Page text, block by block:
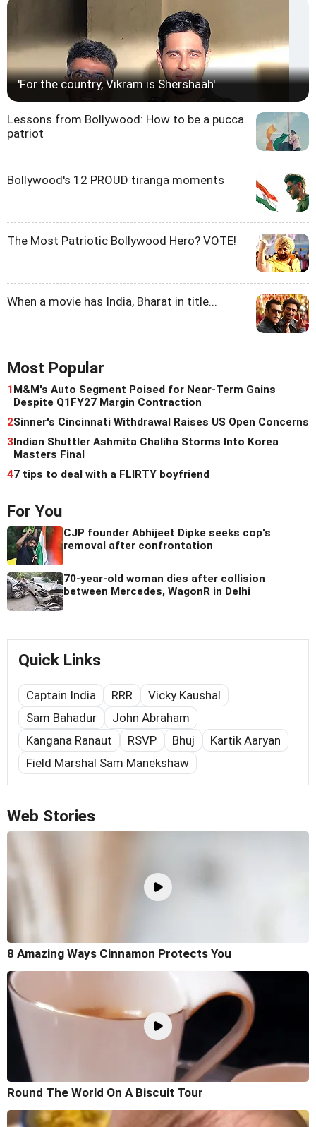
'For the country, Vikram is Shershaah'
Lessons from Bollywood: How to be a pucca
patriot
Bollywood's 12 PROUD tiranga moments
The Most Patriotic Bollywood Hero? VOTE!
When a movie has India, Bharat in title...
Most Popular
1 M&M's Auto Segment Poised for Near-Term Gains
Despite Q1FY27 Margin Contraction
2Sinner's Cincinnati Withdrawal Raises US Open Concerns
3 Indian Shuttler Ashmita Chaliha Storms Into Korea
Masters Final
47 tips to deal with a FLIRTY boyfriend
For You
CJP founder Abhijeet Dipke seeks cop's
removal after confrontation
70-year-old woman dies after collision
between Mercedes, WagonR in Delhi
Quick Links
Captain India RRR
Vicky Kaushal
Sam Bahadur
John Abraham
Kangana Ranaut
RSVP Bhuj
Kartik Aaryan
Field Marshal Sam Manekshaw
Web Stories
8 Amazing Ways Cinnamon Protects You
Round The World On A Biscuit Tour